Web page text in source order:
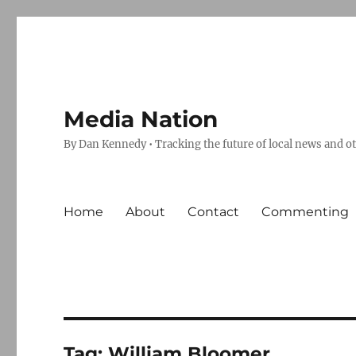
Media Nation
By Dan Kennedy • Tracking the future of local news and
Home About Contact Commenting